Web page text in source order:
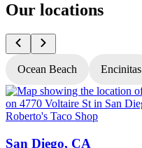
Our locations
Ocean Beach Encinitas
Roberto's Taco Shop
San Diego, CA